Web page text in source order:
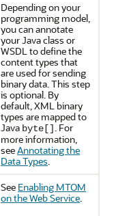
Depending on your
programming model,
you can annotate
your Java class or
WSDL to define the
content types that
are used for sending
binary data. This step
is optional. By
default, XML binary
types are mapped to
Java byte[]. For
more information,
seeAnnotating the
Data Types.
See Enabling MTOM
on the Web Service.